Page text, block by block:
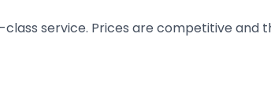
service. Prices are competitive and